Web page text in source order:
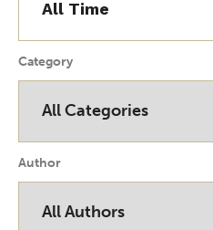
Category
Author